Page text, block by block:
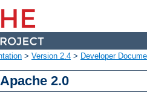
> Version 2.4 > Developer
2.0